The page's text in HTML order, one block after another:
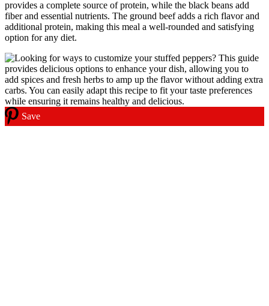
provides a complete source of protein, while the black beans add
fiber and essential nutrients. The ground beef adds a rich flavor and
additional protein, making this meal a well-rounded and satisfying
option for any diet.
Save